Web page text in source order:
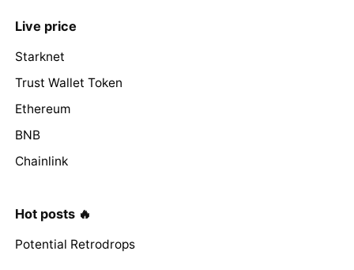
Live price
Starknet
Trust Wallet Token
Ethereum
BNB
Chainlink
Hot posts 🔥
Potential Retrodrops